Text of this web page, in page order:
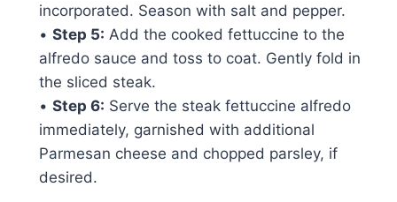
incorporated. Season with salt and pepper.
• Step 5: Add the cooked fettuccine to the
alfredo sauce and toss to coat. Gently fold in
the sliced steak.
• Step 6: Serve the steak fettuccine alfredo
immediately, garnished with additional
Parmesan cheese and chopped parsley, if
desired.